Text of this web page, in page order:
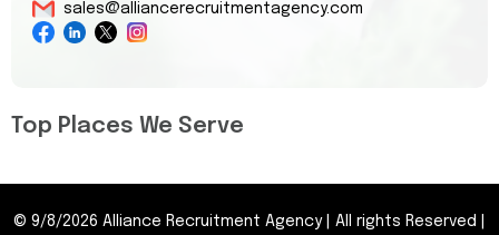
sales@alliancerecruitmentagency.com
Top Places We Serve
© 9/8/2026 Alliance Recruitment Agency All rights Reserved